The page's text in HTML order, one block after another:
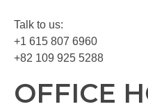
Talk to us:
+1 615 807 6960
+82 109 925 5288
OFFICE